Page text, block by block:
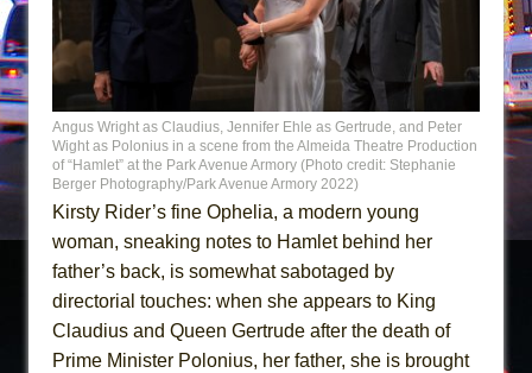
Angus Wright as Claudius, Jennifer Ehle as Gertrude, and Peter
Wight as Polonius in a scene from the Almeida Theatre Production
of “Hamlet” at the Park Avenue Armory (Photo credit: Stephanie
Berger Photography/Park Avenue Armory 2022)
Kirsty Rider’s fine Ophelia, a modern young
woman, sneaking notes to Hamlet behind her
father’s back, is somewhat sabotaged by
directorial touches: when she appears to King
Claudius and Queen Gertrude after the death of
Prime Minister Polonius, her father, she is brought